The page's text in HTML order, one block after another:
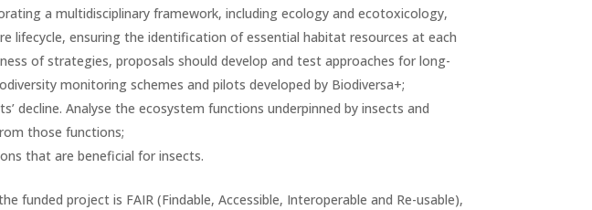
a multidisciplinary framework, including ecology and ecotoxicology,
lifecycle, ensuring the identification of essential habitat resources at each
of strategies, proposals should develop and test approaches for long-
monitoring schemes and pilots developed by Biodiversa+;
Analyse the ecosystem functions underpinned by insects and
those functions;
that are beneficial for insects.
project is FAIR (Findable, Accessible, Interoperable and Re-usable),